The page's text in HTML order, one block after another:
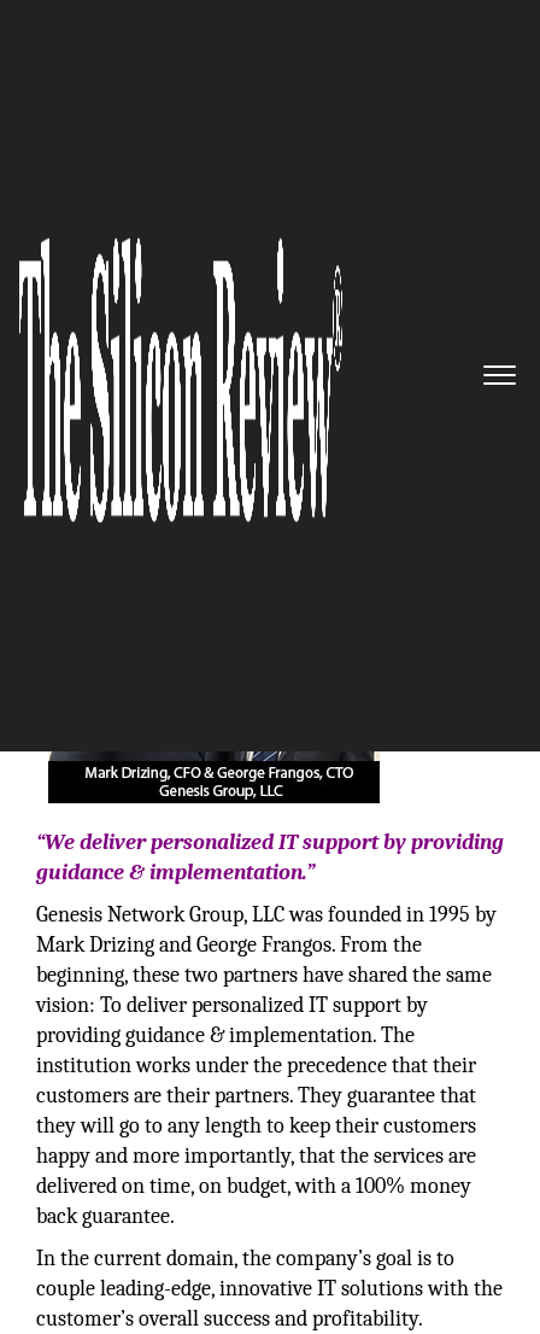
Genesis Network Group,LLC :
“We are a managed service
provider with focus on cyber
security, cloud services, and
VoIP solutions”
The Silicon Review
“We deliver personalized IT support by providing
guidance & implementation.”
Genesis Network Group, LLC was founded in 1995 by
Mark Drizing and George Frangos. From the
beginning, these two partners have shared the same
vision: To deliver personalized IT support by
providing guidance & implementation. The
institution works under the precedence that their
customers are their partners. They guarantee that
they will go to any length to keep their customers
happy and more importantly, that the services are
delivered on time, on budget, with a 100% money
back guarantee.
In the current domain, the company’s goal is to
couple leading-edge, innovative IT solutions with the
customer’s overall success and profitability.